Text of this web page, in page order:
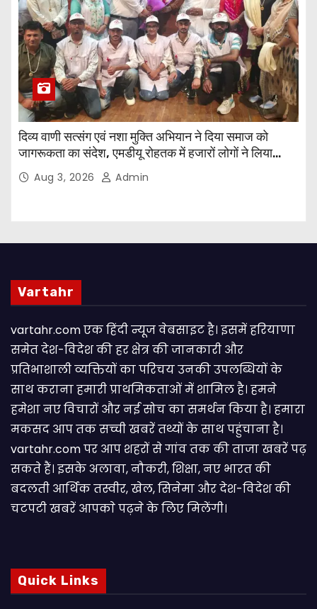
दिव्य वाणी सत्संग एवं नशा मुक्ति अभियान ने दिया समाज को
जागरूकता का संदेश, एमडीयू रोहतक में हजारों लोगों ने लिया
संकल्पAug 3, 2026 Admin
Vartahr
vartahr.com एक हिंदी न्यूज वेबसाइट है। इसमें हरियाणा
समेत देश-विदेश की हर क्षेत्र की जानकारी और
प्रतिभाशाली व्यक्तियों का परिचय उनकी उपलब्धियों के
साथ कराना हमारी प्राथमिकताओं में शामिल है। हमने
हमेशा नए विचारों और नई सोच का समर्थन किया है। हमारा
मकसद आप तक सच्ची खबरें तथ्यों के साथ पहुंचाना है।
vartahr.com पर आप शहरों से गांव तक की ताजा खबरें पढ़
सकते हैं। इसके अलावा, नौकरी, शिक्षा, नए भारत की
बदलती आर्थिक तस्वीर, खेल, सिनेमा और देश-विदेश की
चटपटी खबरें आपकाे पढ़ने के लिए मिलेंगी।
Quick Links